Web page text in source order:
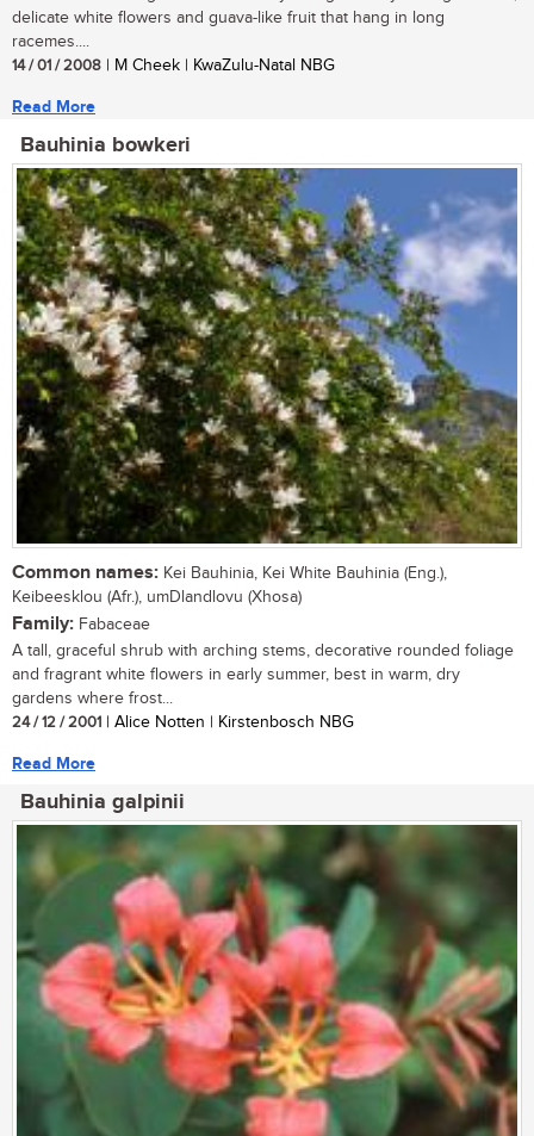
delicate white flowers and guava-like fruit that hang in long
racemes....
14 / 01 / 2008 | M Cheek | KwaZulu-Natal NBG
Read More
Bauhinia bowkeri
Common names: Kei Bauhinia, Kei White Bauhinia (Eng.),
Keibeesklou (Afr.), umDlandlovu (Xhosa)
Family: Fabaceae
A tall, graceful shrub with arching stems, decorative rounded foliage
and fragrant white flowers in early summer, best in warm, dry
gardens where frost...
24 / 12 / 2001 | Alice Notten | Kirstenbosch NBG
Read More
Bauhinia galpinii